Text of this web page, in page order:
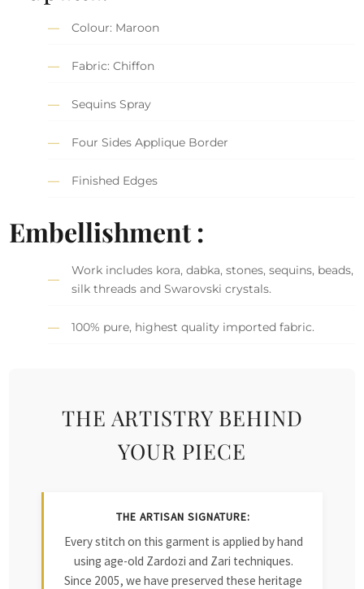
Colour: Maroon
Fabric: Chiffon
Sequins Spray
Four Sides Applique Border
Finished Edges
Embellishment :
Work includes kora, dabka, stones, sequins, beads,
silk threads and Swarovski crystals.
100% pure, highest quality imported fabric.
THE ARTISTRY BEHIND
YOUR PIECE
THE ARTISAN SIGNATURE:
Every stitch on this garment is applied by hand
using age-old Zardozi and Zari techniques.
Since 2005, we have preserved these heritage